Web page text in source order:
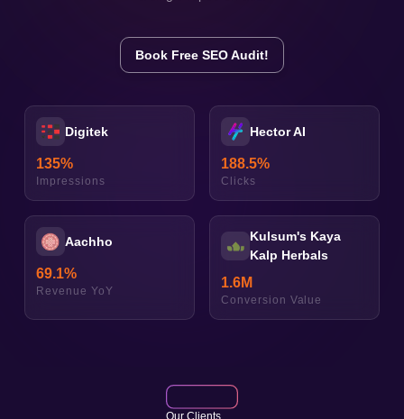
Book Free SEO Audit!
Digitek
135%
Impressions
Hector AI
188.5%
Clicks
Aachho
69.1%
Revenue YoY
Kulsum's Kaya
Kalp Herbals
1.6M
Conversion Value